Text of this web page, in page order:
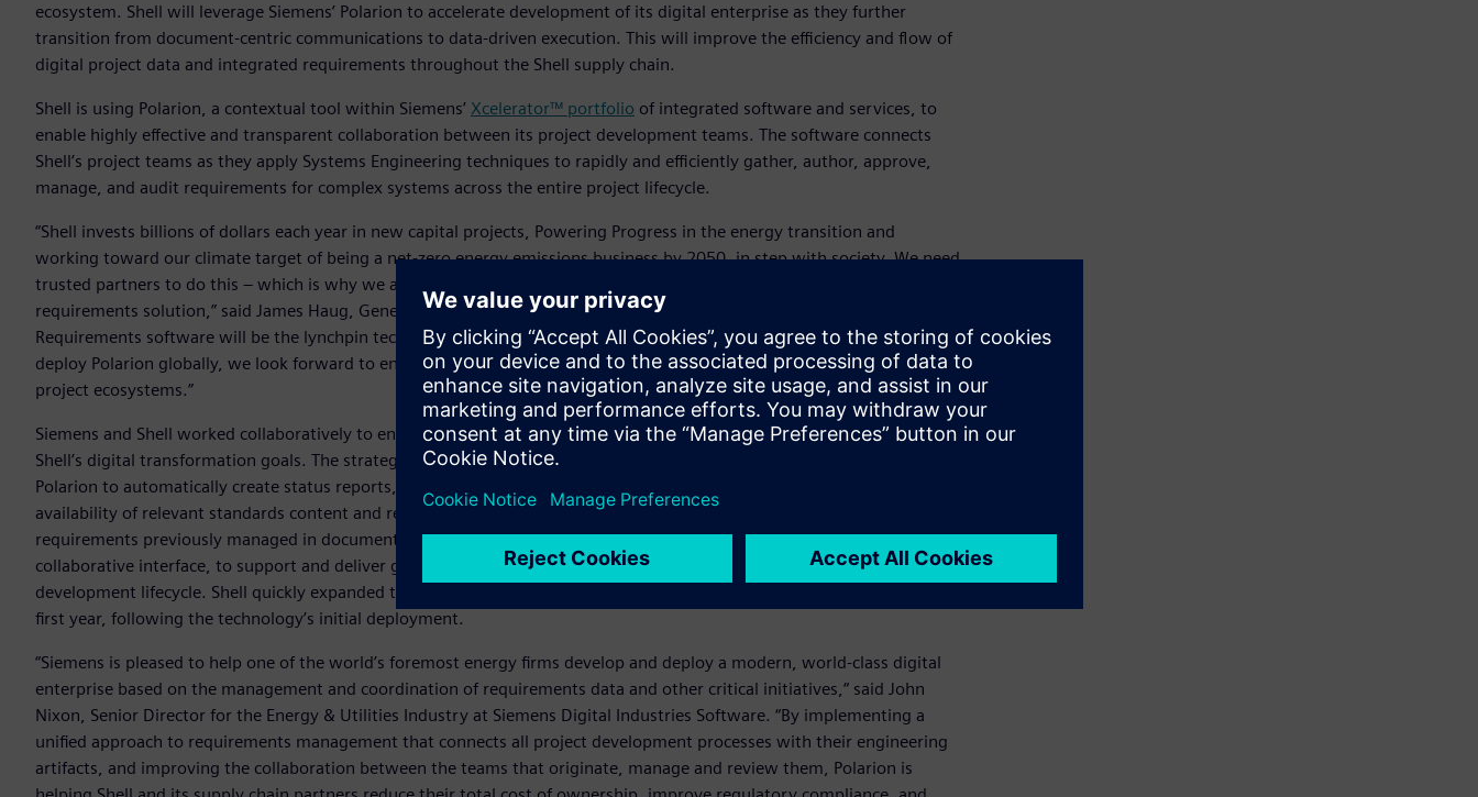
ecosystem. Shell will leverage Siemens’ Polarion to accelerate development of its digital enterprise as they further
transition from document-centric communications to data-driven execution. This will improve the efficiency and flow of
digital project data and integrated requirements throughout the Shell supply chain.
Shell is using Polarion, a contextual tool within Siemens’ Xcelerator™ portfolio of integrated software and services, to
enable highly effective and transparent collaboration between its project development teams. The software connects
Shell’s project teams as they apply Systems Engineering techniques to rapidly and efficiently gather, author, approve,
manage, and audit requirements for complex systems across the entire project lifecycle.
“Shell invests billions of dollars each year in new capital projects, Powering Progress in the energy transition and
working toward our climate target of being a net-zero energy emissions business by 2050, in step with society. We need
trusted partners to do this – which is why we are working with Siemens on a robust, comprehensive and innovative
requirements solution,” said James Haug, General Manager for Systems Engineering at Shell. “The Polarion
Requirements software will be the lynchpin technology for advancing our digital enterprise. As we standardize on and
deploy Polarion globally, we look forward to enhanced efficiencies and lower costs for Shell and for our supply chain and
project ecosystems.”
Siemens and Shell worked collaboratively to ensure that the Polarion solution provided was configured to accelerate
Shell’s digital transformation goals. The strategy involved atomizing corporate specification documents into data using
Polarion to automatically create status reports, documents and workflows that subsequently improve the real-time
availability of relevant standards content and requirements across the organization. As a result of the initiative,
requirements previously managed in documents are now available as data to be modified and tracked, via a user-friendly
collaborative interface, to support and deliver greater efficiency in engineering workflows across the project
development lifecycle. Shell quickly expanded the use of Polarion to a substantial number of projects globally within the
first year, following the technology’s initial deployment.
“Siemens is pleased to help one of the world’s foremost energy firms develop and deploy a modern, world-class digital
enterprise based on the management and coordination of requirements data and other critical initiatives,“ said John
Nixon, Senior Director for the Energy & Utilities Industry at Siemens Digital Industries Software. “By implementing a
unified approach to requirements management that connects all project development processes with their engineering
artifacts, and improving the collaboration between the teams that originate, manage and review them, Polarion is